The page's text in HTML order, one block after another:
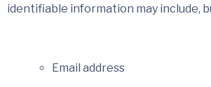
identifiable information may include,
Email address